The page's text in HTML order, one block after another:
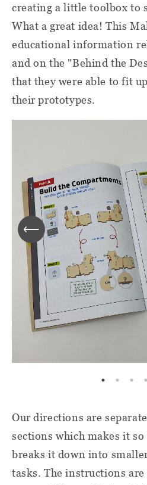
creating a little toolbox to
What a great idea! This
educational information
and on the "Behind the
that they were able to fit
their prototypes.
Our directions are
sections which makes it
breaks it down into
tasks. The instructions are